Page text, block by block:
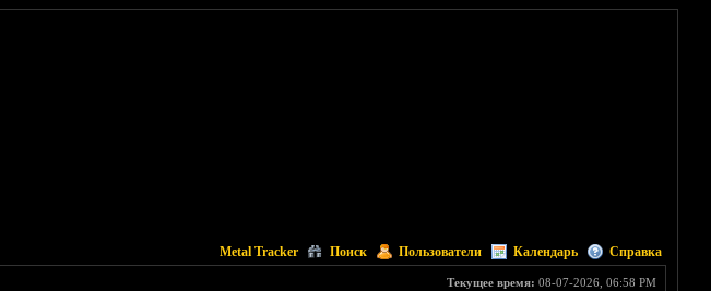
Metal Tracker Поиск Пользователи Календарь Справка
Текущее время: 08-07-2026, 06:58 PM